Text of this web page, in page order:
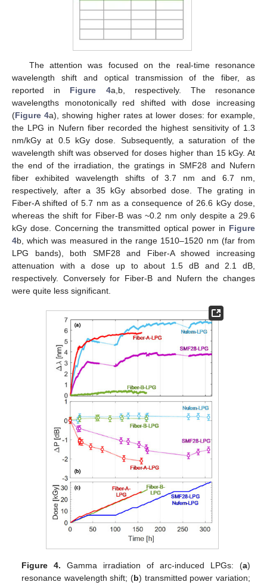
The attention was focused on the real-time resonance
wavelength shift and optical transmission of the fiber, as
reported in Figure 4a,b, respectively. The resonance
wavelengths monotonically red shifted with dose increasing
(Figure 4a), showing higher rates at lower doses: for example,
the LPG in Nufern fiber recorded the highest sensitivity of 1.3
nm/kGy at 0.5 kGy dose. Subsequently, a saturation of the
wavelength shift was observed for doses higher than 15 kGy. At
the end of the irradiation, the gratings in SMF28 and Nufern
fiber exhibited wavelength shifts of 3.7 nm and 6.7 nm,
respectively, after a 35 kGy absorbed dose. The grating in
Fiber-A shifted of 5.7 nm as a consequence of 26.6 kGy dose,
whereas the shift for Fiber-B was ~0.2 nm only despite a 29.6
kGy dose. Concerning the transmitted optical power in Figure
4b, which was measured in the range 1510–1520 nm (far from
LPG bands), both SMF28 and Fiber-A showed increasing
attenuation with a dose up to about 1.5 dB and 2.1 dB,
respectively. Conversely for Fiber-B and Nufern the changes
were quite less significant.
Figure 4. Gamma irradiation of arc-induced LPGs: (a)
resonance wavelength shift; (b) transmitted power variation;